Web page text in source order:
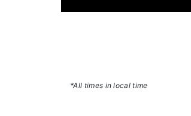
*All times in local time